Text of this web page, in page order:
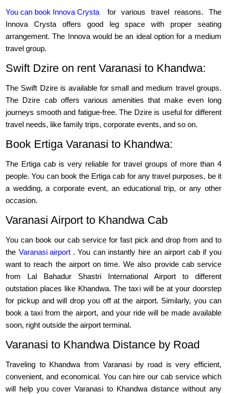
You can book Innova Crysta
for various travel reasons. The
Innova Crysta offers good leg space with proper seating
arrangement. The Innova would be an ideal option for a medium
travel group.
Swift Dzire on rent Varanasi to Khandwa:
The Swift Dzire is available for small and medium travel groups.
The Dzire cab offers various amenities that make even long
journeys smooth and fatigue-free. The Dzire is useful for different
travel needs, like family trips, corporate events, and so on.
Book Ertiga Varanasi to Khandwa:
The Ertiga cab is very reliable for travel groups of more than 4
people. You can book the Ertiga cab for any travel purposes, be it
a wedding, a corporate event, an educational trip, or any other
occasion.
Varanasi Airport to Khandwa Cab
You can book our cab service for fast pick and drop from and to
the Varanasi airport . You can instantly hire an airport cab if you
want to reach the airport on time. We also provide cab service
from Lal Bahadur Shastri International Airport to different
outstation places like Khandwa. The taxi will be at your doorstep
for pickup and will drop you off at the airport. Similarly, you can
book a taxi from the airport, and your ride will be made available
soon, right outside the airport terminal.
Varanasi to Khandwa Distance by Road
Traveling to Khandwa from Varanasi by road is very efficient,
convenient, and economical. You can hire our cab service which
will help you cover Varanasi to Khandwa distance without any